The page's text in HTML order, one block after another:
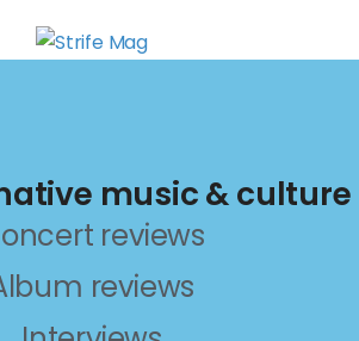
music & culture
reviews
reviews